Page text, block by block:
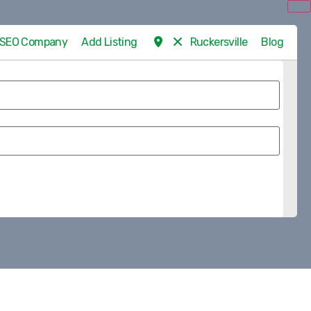
Company Add Listing Ruckersville
Blog